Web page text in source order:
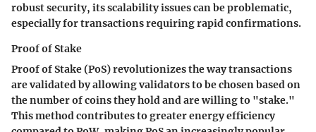
robust security, its scalability issues can be problematic,
especially for transactions requiring rapid confirmations.
Proof of Stake
Proof of Stake (PoS) revolutionizes the way transactions
are validated by allowing validators to be chosen based on
the number of coins they hold and are willing to "stake."
This method contributes to greater energy efficiency